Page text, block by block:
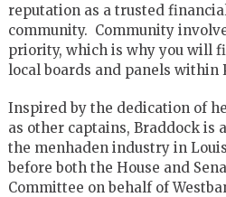
reputation as a trusted
community. Community
priority, which is why you will
local boards and panels within
Inspired by the dedication of
as other captains, Braddock is
the menhaden industry in
before both the House and
Committee on behalf of